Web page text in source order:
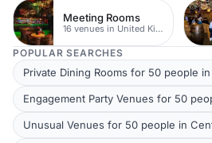
Meeting Rooms
16 venues in United Kingdom
POPULAR SEARCHES
Private Dining Rooms for 50 people
Engagement Party Venues for 50
Unusual Venues for 50 people in